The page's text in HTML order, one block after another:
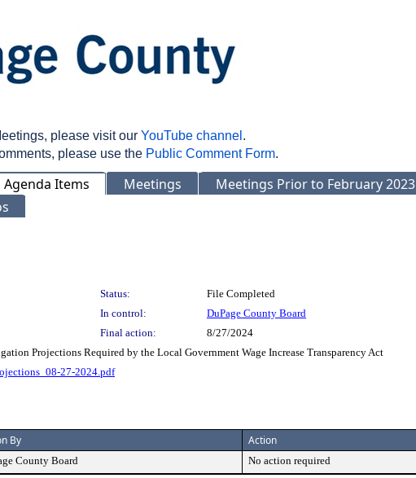
please visit our YouTube channel .
please use the Public Comment Form.
Agenda Items Meetings Meetings Prior to February 2023
Status:
File Completed
In control:
DuPage County Board
Final action:
8/27/2024
Projections Required by the Local Government Wage Increase Transparency Act
27-2024.pdf
By Action
County Board No action required